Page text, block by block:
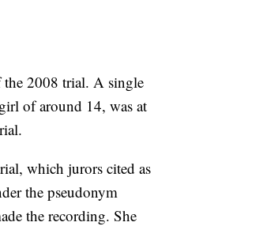
2008 trial. A single
of around 14, was at
which jurors cited as
the pseudonym
the recording. She